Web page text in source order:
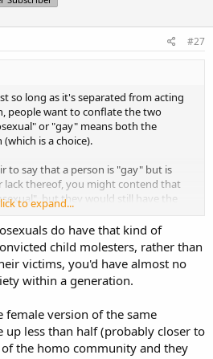
#27
so long as it's separated from acting
people want to conflate the two
or "gay" means both the
is a choice).
to say that a person is "gay" but is
lack thereof, you might contend that
but they would still have the
of that "preference" is explained by
as children, that's been
with such "preference" has that kind
everything about the phenomenon.
to expand...
do have that kind of
child molesters, rather than
victims, you'd have almost no
within a generation.
version of the same
up less than half (probably closer to
the homo community and they